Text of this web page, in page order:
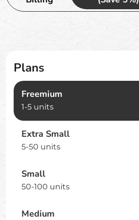
Plans
Freemium
1-5 units
Extra Small
5-50 units
Small
50-100 units
Medium